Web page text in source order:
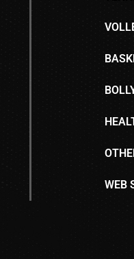
WEB